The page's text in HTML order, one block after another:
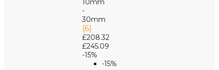
10mm
-
30mm
(6)
£208.32
£245.09
-15%
-15%